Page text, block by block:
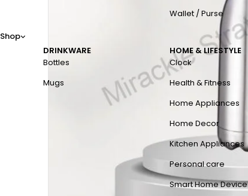
Shop
Wallet / Purse
DRINKWARE
Bottles
Mugs
HOME & LIFESTYLE
Clock
Health & Fitness
Home Appliances
Home Decor
Kitchen Appliances
Personal care
Smart Home Device